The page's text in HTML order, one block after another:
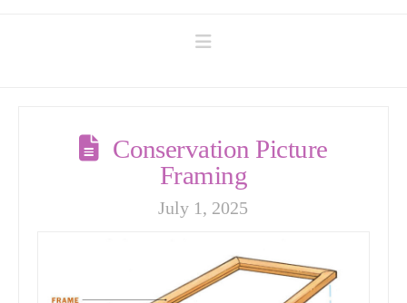
Conservation Picture
Framing
July 1, 2025